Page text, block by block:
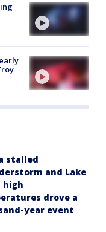
stalled
and Lake
high
drove a
year event